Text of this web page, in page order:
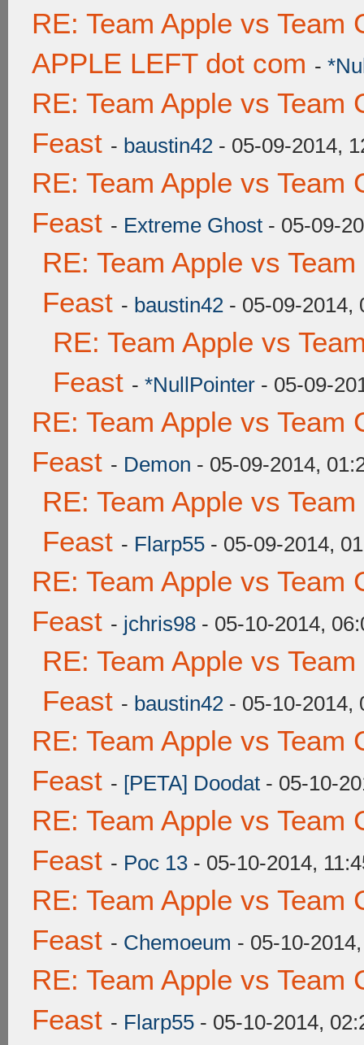
RE: Team Apple vs Team
APPLE LEFT dot com -
RE: Team Apple vs Team
Feast - baustin42 - 05-09-2014,
RE: Team Apple vs Team
Feast - Extreme Ghost - 05-09-
RE: Team Apple vs
Feast - baustin42 - 05-09-2014,
RE: Team Apple vs
Feast - *NullPointer - 05-09-
RE: Team Apple vs Team
Feast - Demon - 05-09-2014,
RE: Team Apple vs
Feast - Flarp55 - 05-09-2014,
RE: Team Apple vs Team
Feast - jchris98 - 05-10-2014,
RE: Team Apple vs
Feast - baustin42 - 05-10-2014,
RE: Team Apple vs Team
Feast - [PETA] Doodat - 05-10-
RE: Team Apple vs Team
Feast - Poc 13 - 05-10-2014,
RE: Team Apple vs Team
Feast - Chemoeum - 05-10-
RE: Team Apple vs Team
Feast - Flarp55 - 05-10-2014,